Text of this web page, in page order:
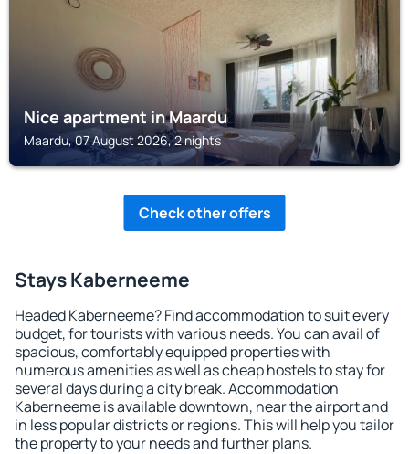
Nice apartment in Maardu
Maardu, 07 August 2026, 2 nights
Check other offers
Stays Kaberneeme
Headed Kaberneeme? Find accommodation to suit every
budget, for tourists with various needs. You can avail of
spacious, comfortably equipped properties with
numerous amenities as well as cheap hostels to stay for
several days during a city break. Accommodation
Kaberneeme is available downtown, near the airport and
in less popular districts or regions. This will help you tailor
the property to your needs and further plans.